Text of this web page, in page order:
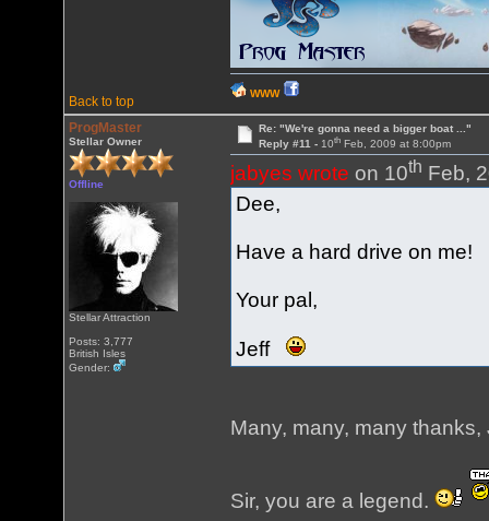
Back to top
WWW
ProgMaster
Stellar Owner
Offline
Stellar Attraction
Posts: 3,777
British Isles
Gender:
Re: "We're gonna need a bigger boat ..."
Reply #11 - 10thFeb, 2009 at 8:00pm
jabyes wrote on 10th Feb,
Dee,
Have a hard drive on me!
Your pal,
Jeff
Many, many, many
Sir, you are a legend.